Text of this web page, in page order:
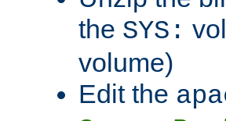
the SYS:
volume)
Edit the